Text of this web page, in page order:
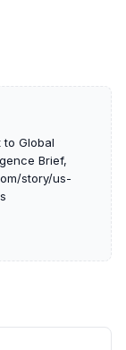
to Global
Brief,
story/us-